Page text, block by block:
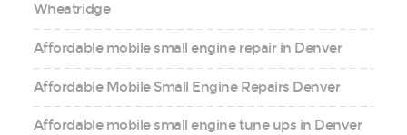
Wheatridge
Affordable mobile small engine repair in Denver
Affordable Mobile Small Engine Repairs Denver
Affordable mobile small engine tune ups in Denver